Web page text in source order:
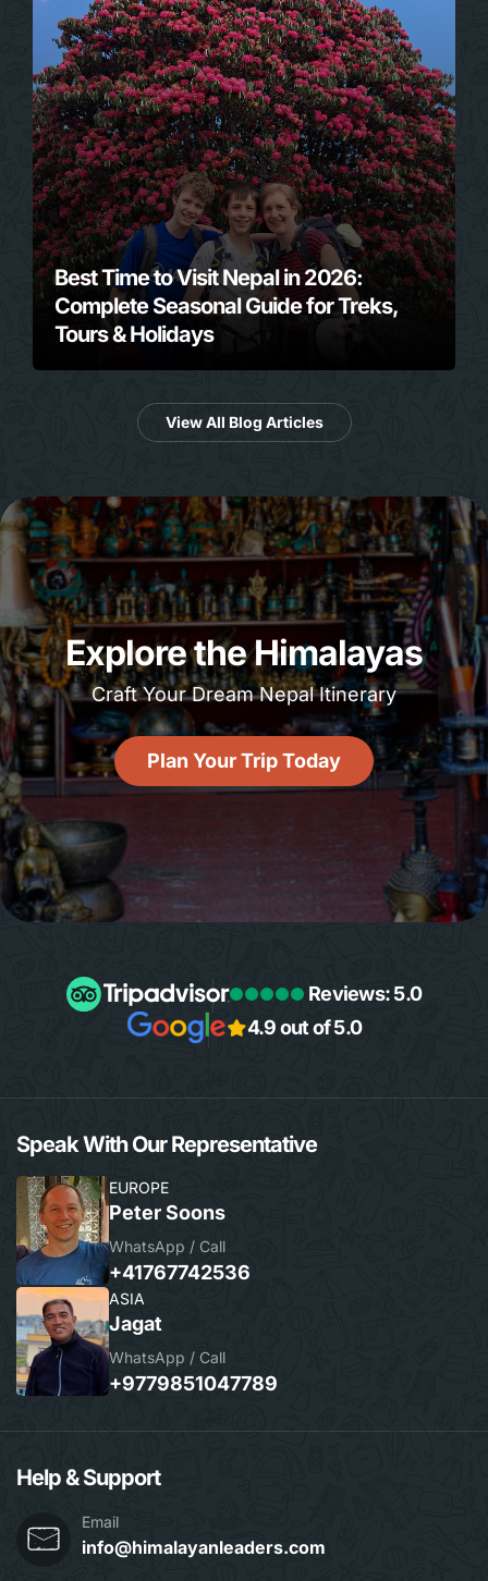
Best Time to Visit Nepal in 2026:
Complete Seasonal Guide for Treks,
Tours & Holidays
View All Blog Articles
Explore the Himalayas
Craft Your Dream Nepal Itinerary
Plan Your Trip Today
Reviews: 5.0
4.9 out of 5.0
Speak With Our Representative
EUROPE
Peter Soons
WhatsApp / Call
+41767742536
ASIA
Jagat
WhatsApp / Call
+9779851047789
Help & Support
Email
info@himalayanleaders.com